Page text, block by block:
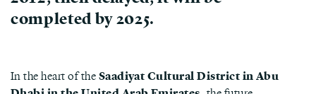
completed by 2025.
In the heart of theSaadiyat Cultural District in Abu